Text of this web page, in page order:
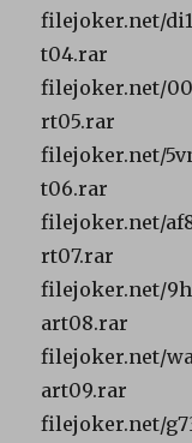
filejoker.net/
t04.rar
filejoker.net/
rt05.rar
filejoker.net/
t06.rar
filejoker.net/
rt07.rar
filejoker.net/
art08.rar
filejoker.net/
art09.rar
filejoker.net/